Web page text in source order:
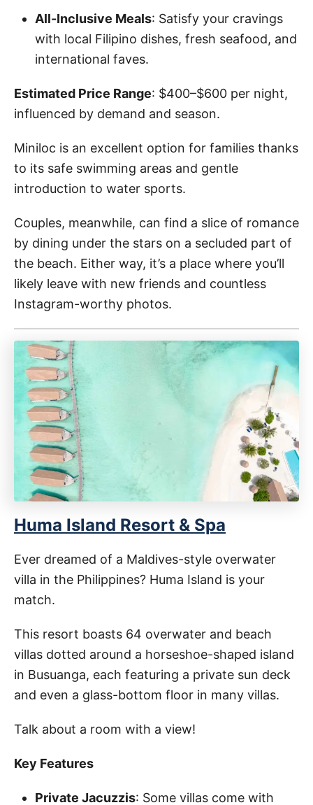
All-Inclusive Meals: Satisfy your cravings
with local Filipino dishes, fresh seafood, and
international faves.
Estimated Price Range: $400–$600 per night,
influenced by demand and season.
Miniloc is an excellent option for families thanks
to its safe swimming areas and gentle
introduction to water sports.
Couples, meanwhile, can find a slice of romance
by dining under the stars on a secluded part of
the beach. Either way, it’s a place where you’ll
likely leave with new friends and countless
Instagram-worthy photos.
Huma Island Resort & Spa
Ever dreamed of a Maldives-style overwater
villa in the Philippines? Huma Island is your
match.
This resort boasts 64 overwater and beach
villas dotted around a horseshoe-shaped island
in Busuanga, each featuring a private sun deck
and even a glass-bottom floor in many villas.
Talk about a room with a view!
Key Features
Private Jacuzzis: Some villas come with